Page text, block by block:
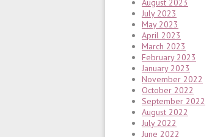
August 2023
July 2023
May 2023
April 2023
March 2023
February 2023
January 2023
November 2022
October 2022
September 2022
August 2022
July 2022
June 2022